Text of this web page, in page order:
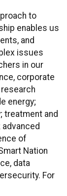
to
enables us
and
issues
in our
corporate
energy;
treatment and
of
Nation
data
For